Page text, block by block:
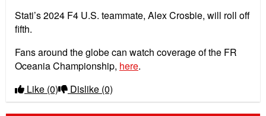
Stati’s 2024 F4 U.S. teammate, Alex Crosbie, will roll off
fifth.
Fans around the globe can watch coverage of the FR
Oceania Championship, here.
Like (0) Dislike (0)